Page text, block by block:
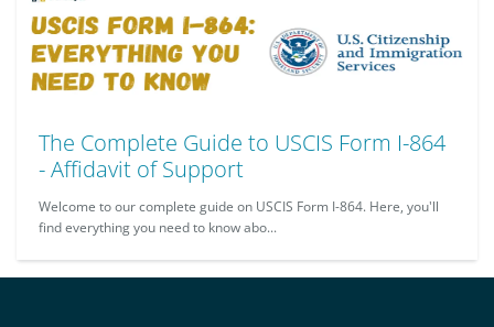
The Complete Guide to USCIS Form I-864
- Affidavit of Support
Welcome to our complete guide on USCIS Form I-864. Here, you'll
find everything you need to know abo...